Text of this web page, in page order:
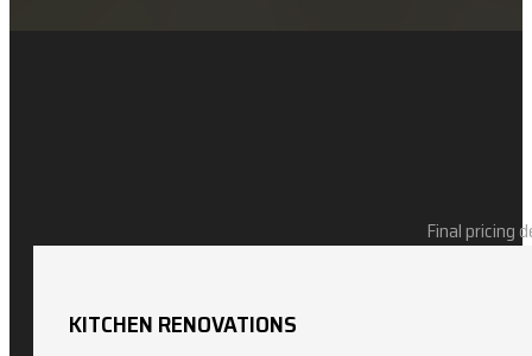
Final pricing
KITCHEN RENOVATIONS